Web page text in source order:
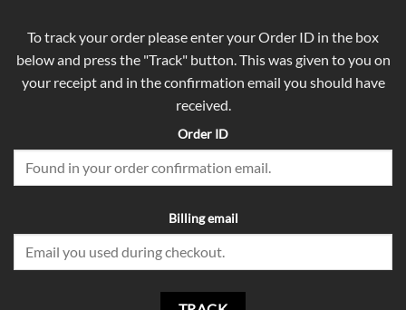
To track your order please enter your Order ID in the box
below and press the "Track" button. This was given to you on
your receipt and in the confirmation email you should have
received.
Order ID
Billing email